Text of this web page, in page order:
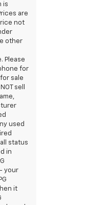
is
are
not
other
Please
for
sale
sell
used
status
in
your
it